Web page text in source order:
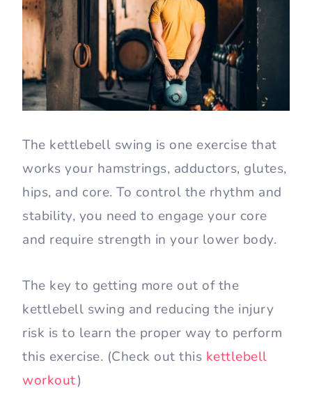
The kettlebell swing is one exercise that
works your hamstrings, adductors, glutes,
hips, and core. To control the rhythm and
stability, you need to engage your core
and require strength in your lower body.
The key to getting more out of the
kettlebell swing and reducing the injury
risk is to learn the proper way to perform
this exercise. (Check out this kettlebell
workout)